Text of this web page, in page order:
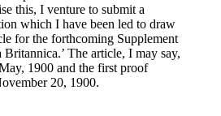
this, I venture to submit a
which I have been led to draw
for the forthcoming Supplement
Britannica.’ The article, I may say,
1900 and the first proof
20, 1900.